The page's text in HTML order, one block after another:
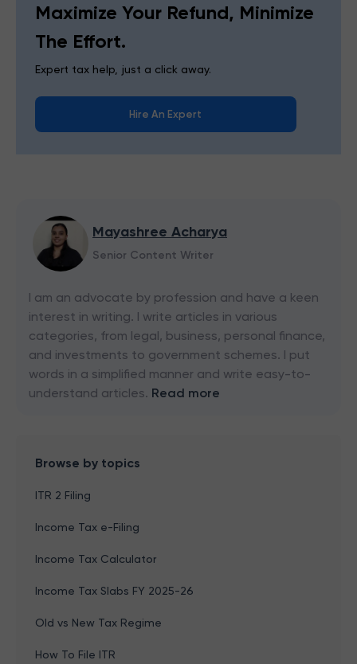
Maximize Your Refund, Minimize
The Effort.
Expert tax help, just a click away.
Hire An Expert
Mayashree Acharya
Senior Content Writer
I am an advocate by profession and have a keen
interest in writing. I write articles in various
categories, from legal, business, personal finance,
and investments to government schemes. I put
words in a simplified manner and write easy-to-
understand articles. Read more
Browse by topics
ITR 2 Filing
Income Tax e-Filing
Income Tax Calculator
Income Tax Slabs FY 2025-26
Old vs New Tax Regime
How To File ITR